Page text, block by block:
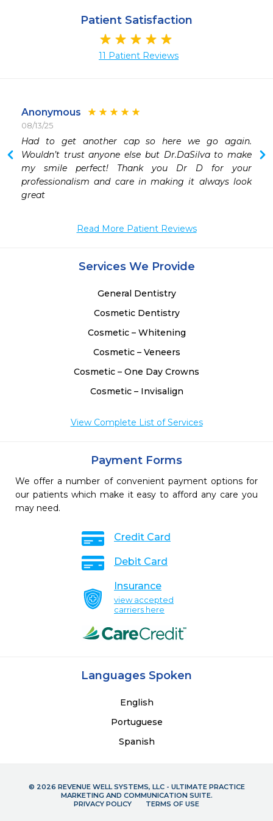
Patient Satisfaction
11 Patient Reviews
Anonymous
08/13/25
Had to get another cap so here we go again.
Wouldn’t trust anyone else but Dr.DaSilva to make
my smile perfect! Thank you Dr D for your
professionalism and care in making it always look
Read More Patient Reviews
Services We Provide
General Dentistry
Cosmetic Dentistry
Cosmetic – Whitening
Cosmetic – Veneers
Cosmetic – One Day Crowns
Cosmetic – Invisalign
View Complete List of Services
Payment Forms
We offer a number of convenient payment options for
our patients which make it easy to afford any care you
may need.
Credit Card
Debit Card
Insurance
view accepted
carriers here
Languages Spoken
English
Portuguese
Spanish
© 2026 REVENUE WELL SYSTEMS, LLC - ULTIMATE PRACTICE
MARKETING AND COMMUNICATION SUITE.
PRIVACY POLICY
TERMS OF USE